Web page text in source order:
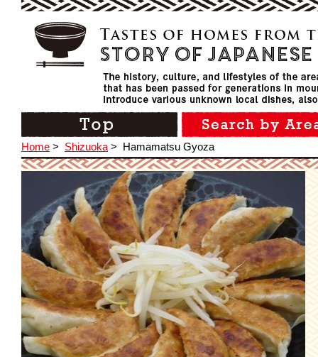
Home > Shizuoka > Hamamatsu Gyoza